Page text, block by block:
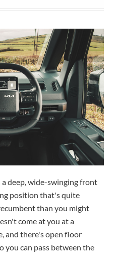
deep, wide-swinging front
position that's quite
than you might
come at you at a
and there's open floor
you can pass between the